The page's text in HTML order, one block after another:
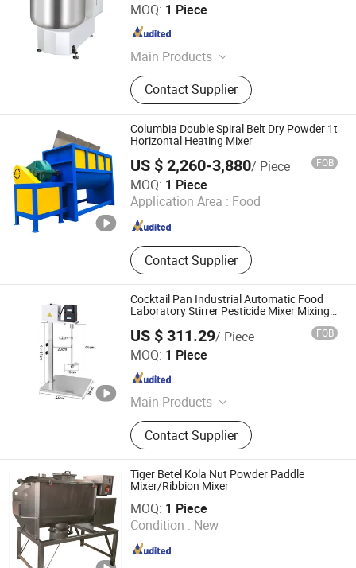
MOQ: 1 Piece
Main Products
Western Kitchen Equipment, Food
Processing Machine, Bakery
Equipment, Refrigeration Equipment,
Bar Beverage Equipment, Stainless
Steel Series
Contact Supplier
Guangdong , China
Columbia Double Spiral Belt Dry Powder 1t
Horizontal Heating Mixer
US $ 2,260-3,880/ Piece FOB
MOQ: 1 Piece
Application Area : Food
Contact Supplier
HZY PRECISION GLOBAL LTD.
Liaoning , China Since 2023
Cocktail Pan Industrial Automatic Food
Laboratory Stirrer Pesticide Mixer Mixing
Machine Equipment
US $ 311.29/ Piece FOB
MOQ: 1 Piece
Main Products
Lab Instrument, Magnetic Stirrer,
Centrifuge, Overhead Stirrer, Pipette,
Homogenizer, pH Meter, Incubator,
Dry Oven, Filling Machine
Contact Supplier
Guangzhou Leafing Science Co., Ltd.
Guangdong , China
Tiger Betel Kola Nut Powder Paddle
Mixer/Ribbion Mixer
MOQ: 1 Piece
Condition : New
Shanghai Dahe Packaging Machinery Co., Ltd.
Shanghai , China Since 2015